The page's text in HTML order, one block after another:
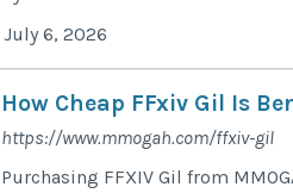
July 6, 2026
How Cheap FFxiv Gil Is
https://www.mmogah.com/ffxiv-gil
Purchasing FFXIV Gil from